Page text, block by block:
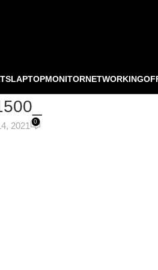
LAPTOPMONITORNETWORKING
2021 0